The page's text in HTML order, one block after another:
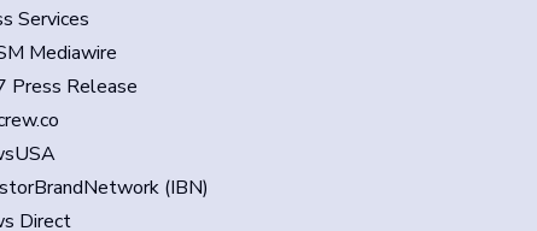
Services
Mediawire
Press Release
(IBN)
Direct